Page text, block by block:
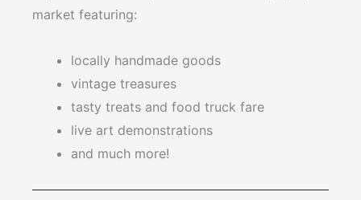
market featuring:
locally handmade goods
vintage treasures
tasty treats and food truck fare
live art demonstrations
and much more!